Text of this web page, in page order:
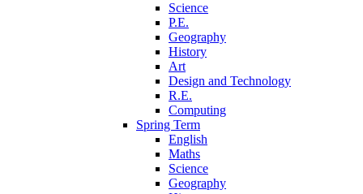
Science
P.E.
Geography
History
Art
Design and Technology
R.E.
Computing
Spring Term
English
Maths
Science
Geography